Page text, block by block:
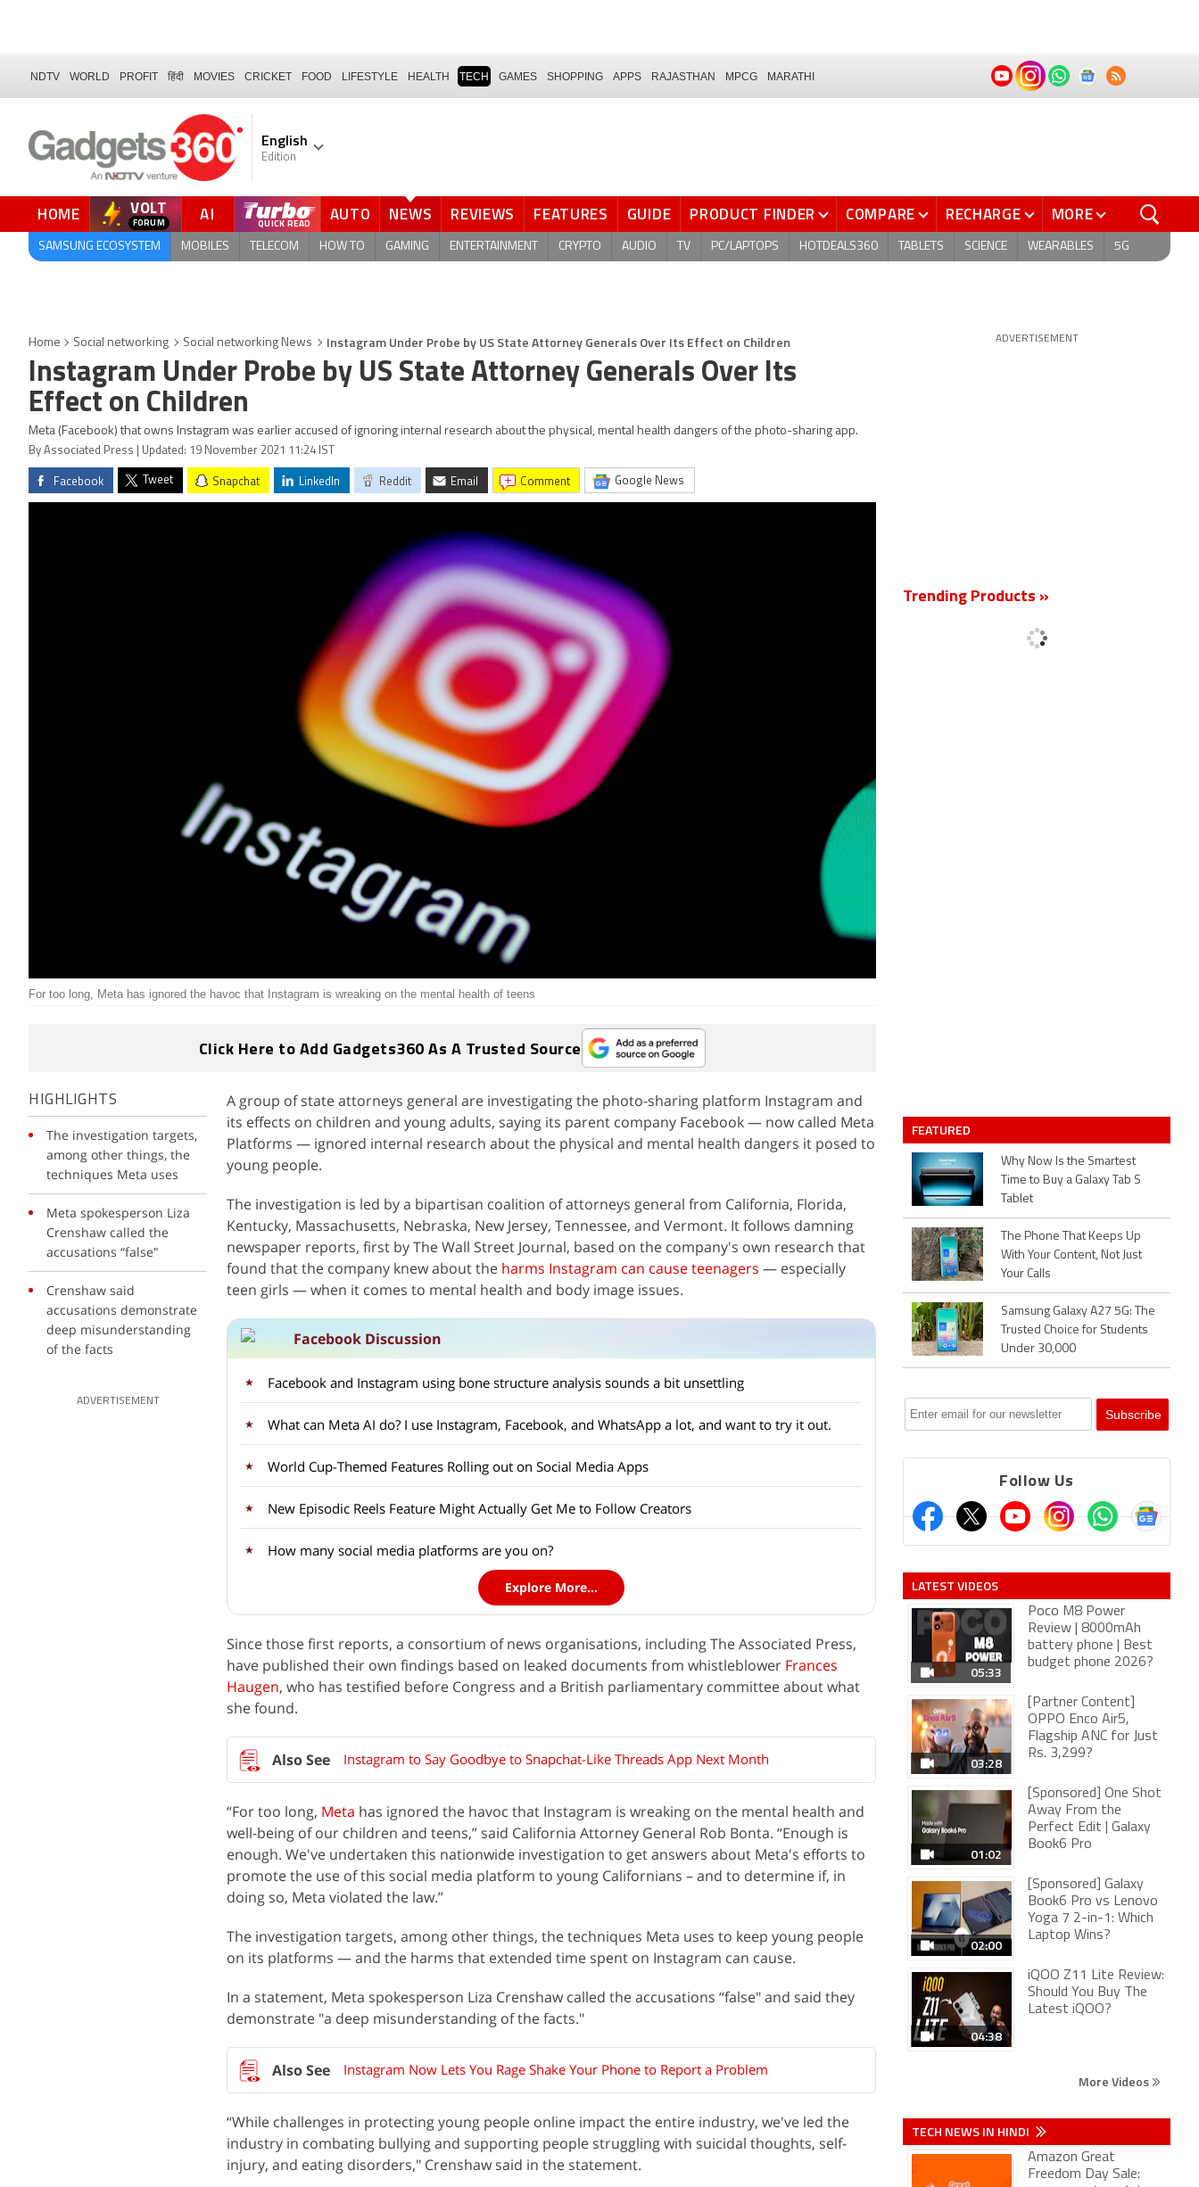
NDTV WORLD PROFIT हिंदी MOVIES CRICKET FOOD LIFESTYLE HEALTH TECH GAMES SHOPPING APPS RAJASTHAN MPCG MARATHI
English
Edition
HOME VOLT AI AUTO NEWS REVIEWS FEATURES GUIDE PRODUCT FINDER COMPARE RECHARGE MORE
SAMSUNG ECOSYSTEM MOBILES TELECOM HOW TO GAMING ENTERTAINMENT CRYPTO AUDIO TV PC/LAPTOPS HOTDEALS360 TABLETS SCIENCE WEARABLES 5G
Home Social networking Social networking News Instagram Under Probe by US State Attorney Generals Over Its Effect on Children
Instagram Under Probe by US State Attorney Generals Over Its
Effect on Children
Meta (Facebook) that owns Instagram was earlier accused of ignoring internal research about the physical, mental health dangers of the photo-sharing app.
By Associated Press | Updated: 19 November 2021 11:24 IST
Facebook Tweet Snapchat LinkedIn Reddit Email comment Google News
For too long, Meta has ignored the havoc that Instagram is wreaking on the mental health of teens
Click Here to Add Gadgets360 As A Trusted Source
HIGHLIGHTS
The investigation targets,
among other things, the
techniques Meta uses
Meta spokesperson Liza
Crenshaw called the
accusations “false"
Crenshaw said
accusations demonstrate
deep misunderstanding
of the facts
ADVERTISEMENT
A group of state attorneys general are investigating the photo-sharing platform Instagram and
its effects on children and young adults, saying its parent company Facebook — now called Meta
Platforms — ignored internal research about the physical and mental health dangers it posed to
young people.
The investigation is led by a bipartisan coalition of attorneys general from California, Florida,
Kentucky, Massachusetts, Nebraska, New Jersey, Tennessee, and Vermont. It follows damning
newspaper reports, first by The Wall Street Journal, based on the company's own research that
found that the company knew about the harms Instagram can cause teenagers — especially
teen girls — when it comes to mental health and body image issues.
Facebook Discussion
Facebook and Instagram using bone structure analysis sounds a bit unsettling
What can Meta AI do? I use Instagram, Facebook, and WhatsApp a lot, and want to try it out.
World Cup-Themed Features Rolling out on Social Media Apps
New Episodic Reels Feature Might Actually Get Me to Follow Creators
How many social media platforms are you on?
Explore More...
Since those first reports, a consortium of news organisations, including The Associated Press,
have published their own findings based on leaked documents from whistleblower Frances
Haugen, who has testified before Congress and a British parliamentary committee about what
she found.
Instagram to Say Goodbye to Snapchat-Like Threads App Next Month
“For too long, Meta has ignored the havoc that Instagram is wreaking on the mental health and
well-being of our children and teens,” said California Attorney General Rob Bonta. “Enough is
enough. We've undertaken this nationwide investigation to get answers about Meta's efforts to
promote the use of this social media platform to young Californians – and to determine if, in
doing so, Meta violated the law.”
The investigation targets, among other things, the techniques Meta uses to keep young people
on its platforms — and the harms that extended time spent on Instagram can cause.
In a statement, Meta spokesperson Liza Crenshaw called the accusations “false" and said they
demonstrate "a deep misunderstanding of the facts."
Instagram Now Lets You Rage Shake Your Phone to Report a Problem
“While challenges in protecting young people online impact the entire industry, we've led the
industry in combating bullying and supporting people struggling with suicidal thoughts, self-
injury, and eating disorders," Crenshaw said in the statement.
ADVERTISEMENT
Trending Products »
FEATURED
Why Now Is the Smartest
Time to Buy a Galaxy Tab S
Tablet
The Phone That Keeps Up
With Your Content, Not Just
Your Calls
Samsung Galaxy A27 5G: The
Trusted Choice for Students
Under 30,000
Follow Us
LATEST VIDEOS
05:33
Poco M8 Power
Review | 8000mAh
battery phone | Best
budget phone 2026?
03:28
[Partner Content]
OPPO Enco Air5,
Flagship ANC for Just
Rs. 3,299?
01:02
[Sponsored] One Shot
Away From the
Perfect Edit | Galaxy
Book6 Pro
02:00
[Sponsored] Galaxy
Book6 Pro vs Lenovo
Yoga 7 2-in-1: Which
Laptop Wins?
04:38
iQOO Z11 Lite Review:
Should You Buy The
Latest iQOO?
More Videos
TECH NEWS IN HINDI
Amazon Great
Freedom Day Sale: